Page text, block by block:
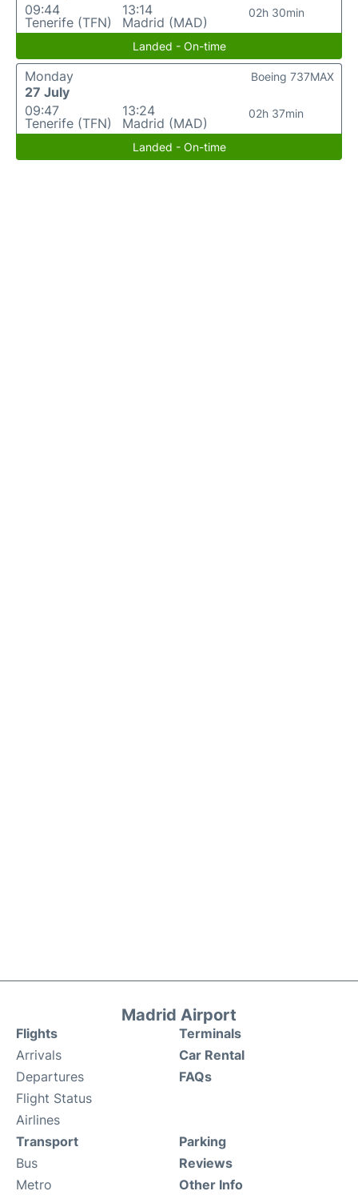
09:44
Tenerife (TFN)
13:14
Madrid (MAD)
02h 30min
Landed - On-time
Monday
27 July
09:47
Tenerife (TFN)
13:24
Madrid (MAD)
02h 37min
Boeing 737MAX
Landed - On-time
Madrid Airport
Flights
Arrivals
Departures
Flight Status
Airlines
Terminals
Car Rental
FAQs
Transport
Bus
Metro
Parking
Reviews
Other Info